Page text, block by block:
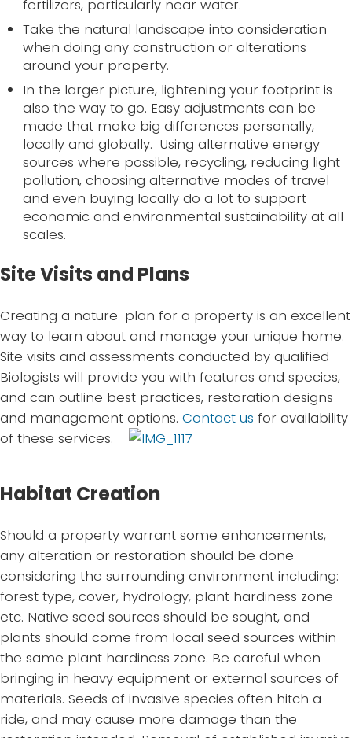
fertilizers, particularly near water.
Take the natural landscape into consideration
when doing any construction or alterations
around your property.
In the larger picture, lightening your footprint is
also the way to go. Easy adjustments can be
made that make big differences personally,
locally and globally. Using alternative energy
sources where possible, recycling, reducing light
pollution, choosing alternative modes of travel
and even buying locally do a lot to support
economic and environmental sustainability at all
scales.
Site Visits and Plans
Creating a nature-plan for a property is an excellent
way to learn about and manage your unique home.
Site visits and assessments conducted by qualified
Biologists will provide you with features and species,
and can outline best practices, restoration designs
and management options. Contact us for availability
of these services.
Habitat Creation
Should a property warrant some enhancements,
any alteration or restoration should be done
considering the surrounding environment including:
forest type, cover, hydrology, plant hardiness zone
etc. Native seed sources should be sought, and
plants should come from local seed sources within
the same plant hardiness zone. Be careful when
bringing in heavy equipment or external sources of
materials. Seeds of invasive species often hitch a
ride, and may cause more damage than the